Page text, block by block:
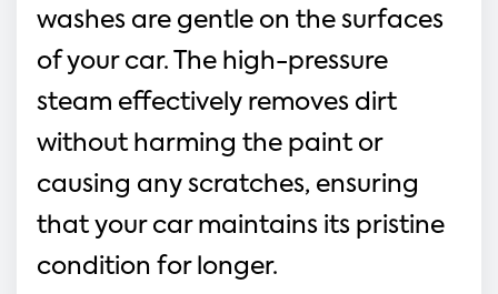
washes are gentle on the surfaces
of your car. The high-pressure
steam effectively removes dirt
without harming the paint or
causing any scratches, ensuring
that your car maintains its pristine
condition for longer.